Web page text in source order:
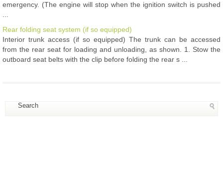
emergency. (The engine will stop when the ignition switch is pushed
Rear folding seat system (if so equipped)
Interior trunk access (if so equipped) The trunk can be accessed
from the rear seat for loading and unloading, as shown. 1. Stow the
outboard seat belts with the clip before folding the rear s ...